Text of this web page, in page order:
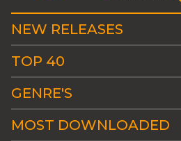
NEW RELEASES
TOP 40
GENRE'S
MOST DOWNLOADED